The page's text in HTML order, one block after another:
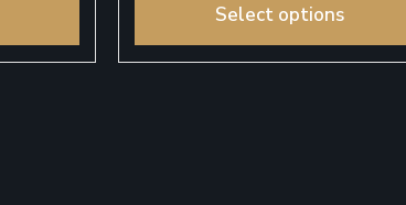
Select options